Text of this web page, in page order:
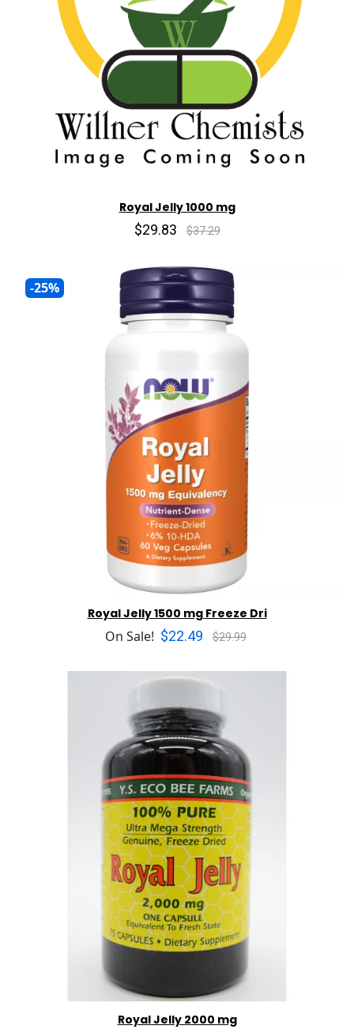
Royal Jelly 1000 mg
$29.83 $37.29
-25%
Royal Jelly 1500 mg Freeze Dri
On Sale! $22.49 $29.99
Royal Jelly 2000 mg